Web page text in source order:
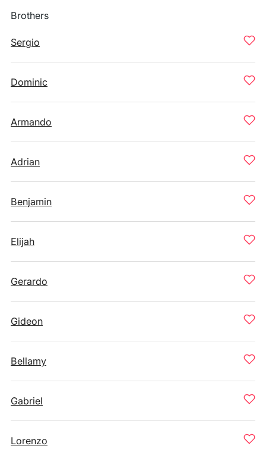
Brothers
Sergio
Dominic
Armando
Adrian
Benjamin
Elijah
Gerardo
Gideon
Bellamy
Gabriel
Lorenzo